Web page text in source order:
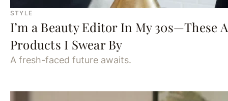
STYLE
I’m a Beauty Editor In My 30s—These
Products I Swear By
A fresh-faced future awaits.